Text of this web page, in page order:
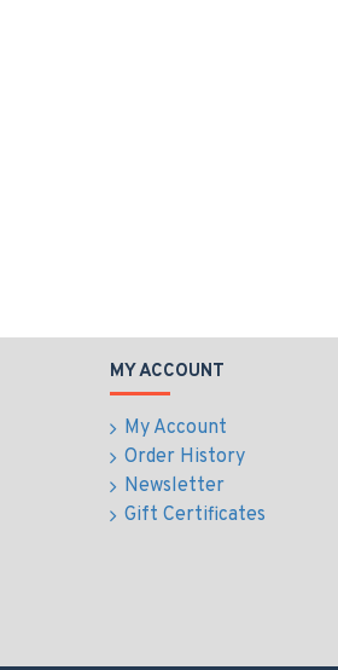
MY ACCOUNT
My Account
Order History
Newsletter
Gift Certificates